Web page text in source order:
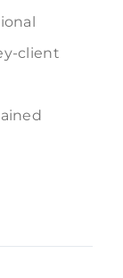
client